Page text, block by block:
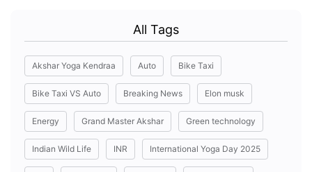
All Tags
Akshar Yoga Kendraa Auto Bike Taxi
Bike Taxi VS Auto Breaking News Elon musk
Energy Grand Master Akshar Green technology
Indian Wild Life INR International Yoga Day 2025